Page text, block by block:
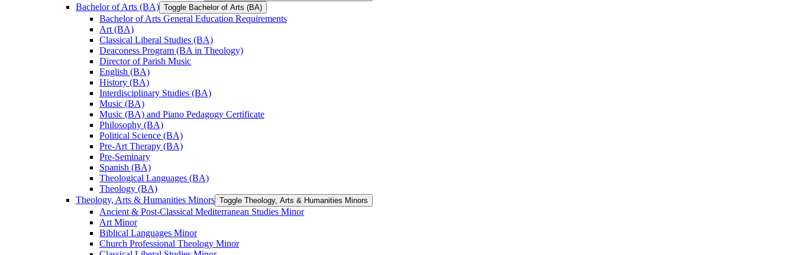
Bachelor of Arts (BA) Toggle Bachelor of Arts (BA)
Bachelor of Arts General Education Requirements
Art (BA)
Classical Liberal Studies (BA)
Deaconess Program (BA in Theology)
Director of Parish Music
English (BA)
History (BA)
Interdisciplinary Studies (BA)
Music (BA)
Music (BA) and Piano Pedagogy Certificate
Philosophy (BA)
Political Science (BA)
Pre-​Art Therapy (BA)
Pre-​Seminary
Spanish (BA)
Theological Languages (BA)
Theology (BA)
Theology, Arts &​ Humanities Minors Toggle Theology, Arts &​ Humanities Minors
Ancient &​ Post-​Classical Mediterranean Studies Minor
Art Minor
Biblical Languages Minor
Church Professional Theology Minor